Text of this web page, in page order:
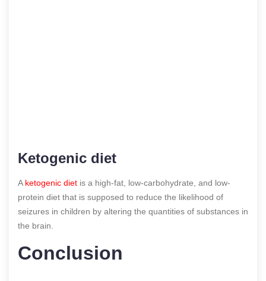
Ketogenic diet
A ketogenic diet is a high-fat, low-carbohydrate, and low-
protein diet that is supposed to reduce the likelihood of
seizures in children by altering the quantities of substances in
the brain.
Conclusion